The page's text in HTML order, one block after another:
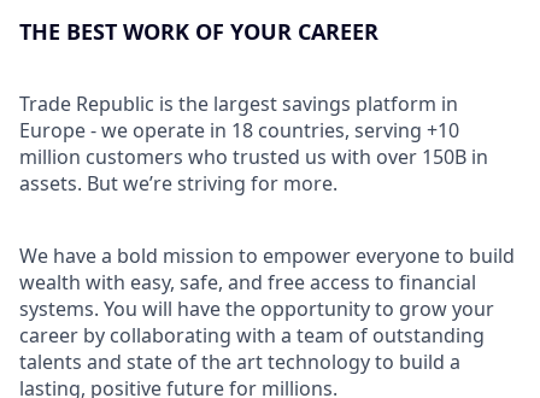
THE BEST WORK OF YOUR CAREER
Trade Republic is the largest savings platform in
Europe - we operate in 18 countries, serving +10
million customers who trusted us with over 150B in
assets. But we’re striving for more.
We have a bold mission to empower everyone to build
wealth with easy, safe, and free access to financial
systems. You will have the opportunity to grow your
career by collaborating with a team of outstanding
talents and state of the art technology to build a
lasting, positive future for millions.